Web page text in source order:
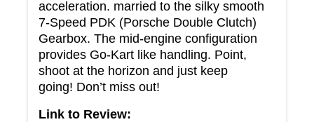
acceleration. married to the silky smooth
7-Speed PDK (Porsche Double Clutch)
Gearbox. The mid-engine configuration
provides Go-Kart like handling. Point,
shoot at the horizon and just keep
going! Don’t miss out!
Link to Review: